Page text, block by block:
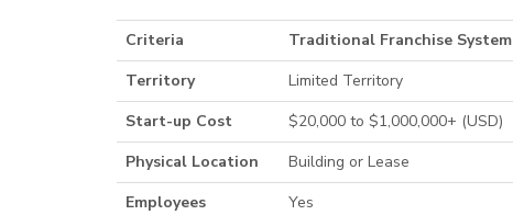
Criteria Traditional Franchise System
Territory
Limited Territory
Start-up Cost
$20,000 to $1,000,000+ (USD)
Physical Location
Building or Lease
Employees
Yes